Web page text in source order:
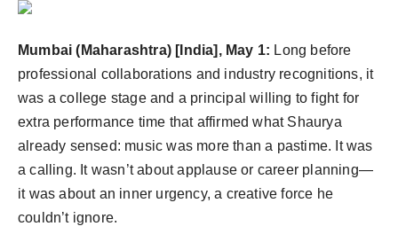
PR Spot
PR NewsWire
Spotlight
Mumbai (Maharashtra) [India], May 1: Long before
professional collaborations and industry recognitions, it
was a college stage and a principal willing to fight for
extra performance time that affirmed what Shaurya
already sensed: music was more than a pastime. It was
a calling. It wasn’t about applause or career planning—
it was about an inner urgency, a creative force he
couldn’t ignore.